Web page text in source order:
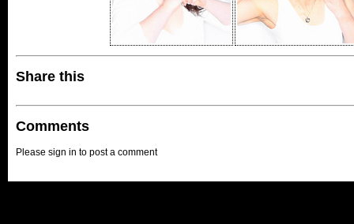
Share this
Comments
Please sign in to post a comment